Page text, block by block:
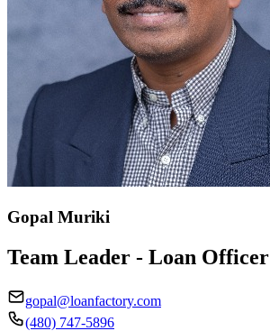
Gopal Muriki
Team Leader - Loan Officer
gopal@loanfactory.com
(480) 747-5896